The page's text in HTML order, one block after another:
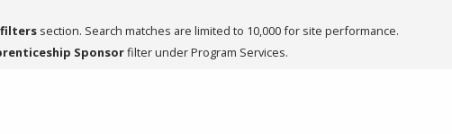
filters section. Search matches are limited to 10,000 for site performance.
Sponsorfilter under Program Services.